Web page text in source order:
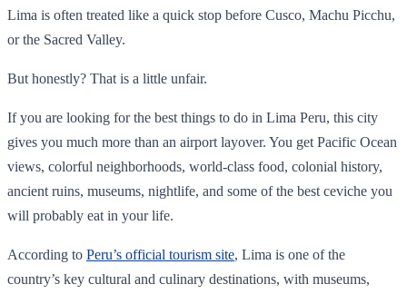
Lima is often treated like a quick stop before Cusco, Machu Picchu,
or the Sacred Valley.
But honestly? That is a little unfair.
If you are looking for the best things to do in Lima Peru, this city
gives you much more than an airport layover. You get Pacific Ocean
views, colorful neighborhoods, world-class food, colonial history,
ancient ruins, museums, nightlife, and some of the best ceviche you
will probably eat in your life.
According to Peru’s official tourism site, Lima is one of the
country’s key cultural and culinary destinations, with museums,